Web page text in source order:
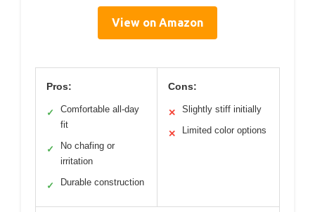
View on Amazon
Pros:
✓
Comfortable all-day
fit
✓
No chafing or
irritation
✓ Durable construction
Cons:
✕ Slightly stiff initially
✕ Limited color options